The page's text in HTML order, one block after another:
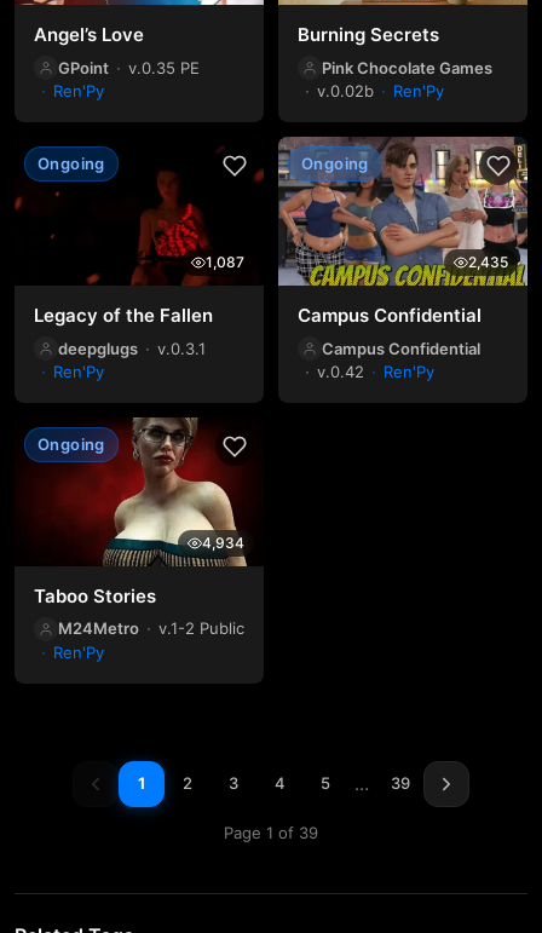
Angel’s Love
GPoint
v.0.35 PE
Ren'Py
Burning Secrets
Pink Chocolate Games
v.0.02b
Ren'Py
Ongoing
1,087
Legacy of the Fallen
deepglugs
v.0.3.1
Ren'Py
Ongoing
2,435
Campus Confidential
Campus Confidential
v.0.42
Ren'Py
Ongoing
4,934
Taboo Stories
M24Metro
v.1-2 Public
Ren'Py
1 2 3 4 5 … 39
Page 1 of 39